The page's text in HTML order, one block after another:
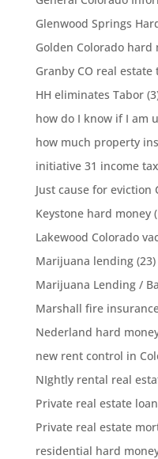
Glenwood Springs
Golden Colorado hard
Granby CO real estate
HH eliminates Tabor
how do I know if I am
how much property
initiative 31 income
Just cause for eviction
Keystone hard money
Lakewood Colorado
Marijuana lending(23)
Marijuana Lending /
Marshall fire
Nederland hard
new rent control in
NIghtly rental real
Private real estate
Private real estate
residential hard